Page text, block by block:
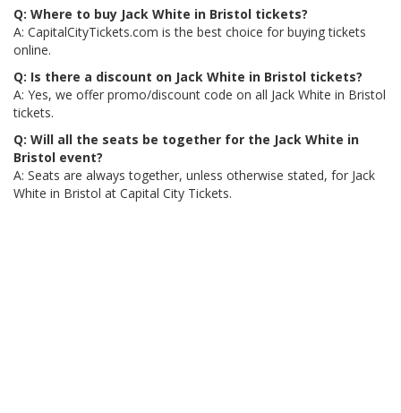
Q: Where to buy Jack White in Bristol tickets?
A: CapitalCityTickets.com is the best choice for buying tickets
online.
Q: Is there a discount on Jack White in Bristol tickets?
A: Yes, we offer promo/discount code on all Jack White in Bristol
tickets.
Q: Will all the seats be together for the Jack White in
Bristol event?
A: Seats are always together, unless otherwise stated, for Jack
White in Bristol at Capital City Tickets.